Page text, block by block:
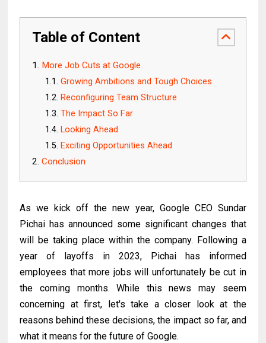
Table of Content
More Job Cuts at Google
Growing Ambitions and Tough Choices
Reconfiguring Team Structure
The Impact So Far
Looking Ahead
Exciting Opportunities Ahead
Conclusion
As we kick off the new year, Google CEO Sundar
Pichai has announced some significant changes that
will be taking place within the company. Following a
year of layoffs in 2023, Pichai has informed
employees that more jobs will unfortunately be cut in
the coming months. While this news may seem
concerning at first, let's take a closer look at the
reasons behind these decisions, the impact so far, and
what it means for the future of Google.